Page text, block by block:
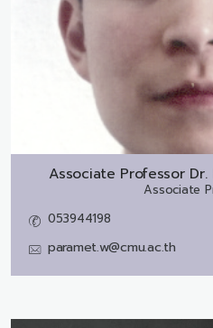
Associate Professor Dr.
Associate
053944198
paramet.w@cmu.ac.th